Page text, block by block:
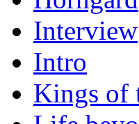
Interview
Intro
Kings of